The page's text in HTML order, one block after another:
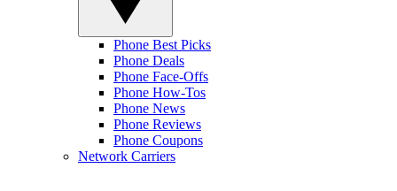
Phone Best Picks
Phone Deals
Phone Face-Offs
Phone How-Tos
Phone News
Phone Reviews
Phone Coupons
Network Carriers